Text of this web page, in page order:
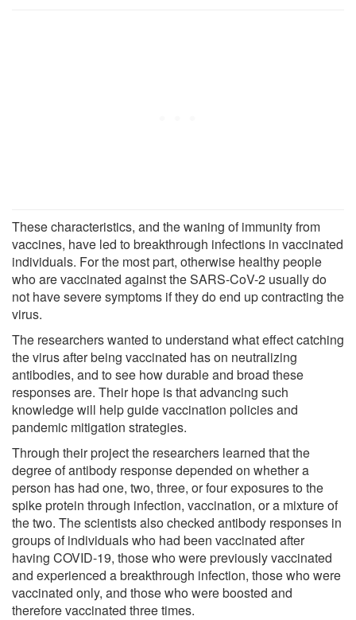
These characteristics, and the waning of immunity from
vaccines, have led to breakthrough infections in vaccinated
individuals. For the most part, otherwise healthy people
who are vaccinated against the SARS-CoV-2 usually do
not have severe symptoms if they do end up contracting the
virus.
The researchers wanted to understand what effect catching
the virus after being vaccinated has on neutralizing
antibodies, and to see how durable and broad these
responses are. Their hope is that advancing such
knowledge will help guide vaccination policies and
pandemic mitigation strategies.
Through their project the researchers learned that the
degree of antibody response depended on whether a
person has had one, two, three, or four exposures to the
spike protein through infection, vaccination, or a mixture of
the two. The scientists also checked antibody responses in
groups of individuals who had been vaccinated after
having COVID-19, those who were previously vaccinated
and experienced a breakthrough infection, those who were
vaccinated only, and those who were boosted and
therefore vaccinated three times.